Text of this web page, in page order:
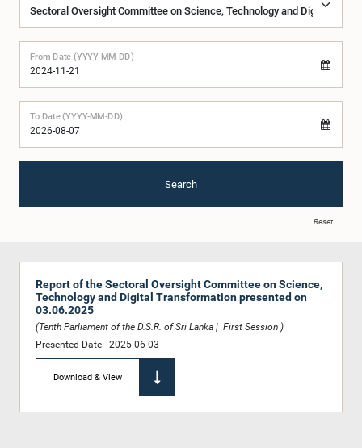
From Date (YYYY-MM-DD)
To Date (YYYY-MM-DD)
Search
Reset
Report of the Sectoral Oversight Committee on Science,
Technology and Digital Transformation presented on
03.06.2025
(Tenth Parliament of the D.S.R. of Sri Lanka | First Session )
Presented Date - 2025-06-03
Download & View